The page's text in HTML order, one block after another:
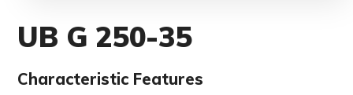
UB G 250-35
Characteristic Features